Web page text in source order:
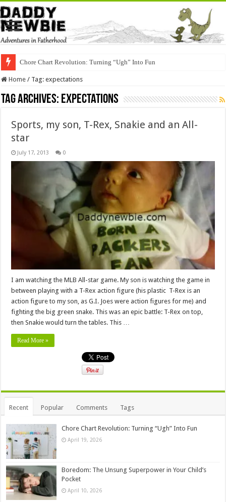
Chore Chart Revolution: Turning “Ugh” Into Fun
Home / Tag:expectations
Tag Archives: expectations
Sports, my son, T-Rex, Snakie and an All-
star
July 17, 2013 0
I am watching the MLB All-star game. My son is watching the game in
between playing with a T-Rex action figure (his plastic T-Rex is an
action figure to my son, as G.I. Joes were action figures for me) and
fighting the big green snake. This was an epic battle: T-Rex on top,
then Snakie would turn the tables. This …
Read More »
Recent Popular Comments Tags
Chore Chart Revolution: Turning “Ugh” Into Fun
April 19, 2026
Boredom: The Unsung Superpower in Your Child’s
Pocket
April 10, 2026